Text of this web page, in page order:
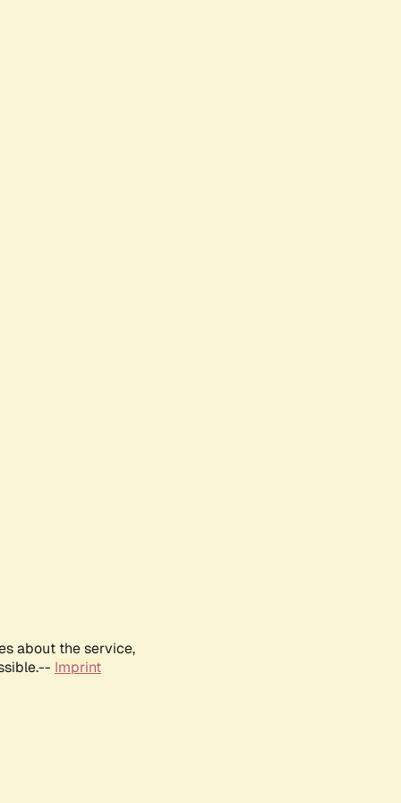
about the service,
Imprint